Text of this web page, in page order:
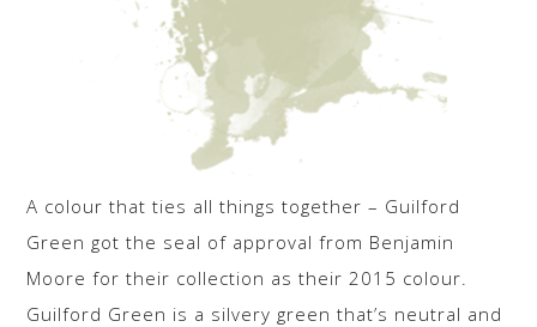
A colour that ties all things together – Guilford
Green got the seal of approval from Benjamin
Moore for their collection as their 2015 colour.
Guilford Green is a silvery green that’s neutral and